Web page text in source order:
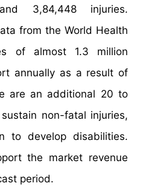
3,84,448 injuries.
from the World Health
of almost 1.3 million
annually as a result of
are an additional 20 to
non-fatal injuries,
to develop disabilities.
the market revenue
period.